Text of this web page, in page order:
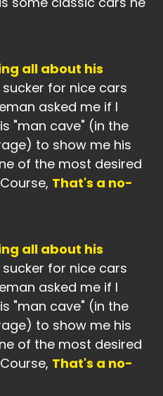
all about his
sucker for nice cars
asked me if I
"man cave" (in the
to show me his
of the most desired
That's a no-
all about his
sucker for nice cars
asked me if I
"man cave" (in the
to show me his
of the most desired
That's a no-